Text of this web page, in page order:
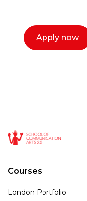
Apply now
Courses
London Portfolio